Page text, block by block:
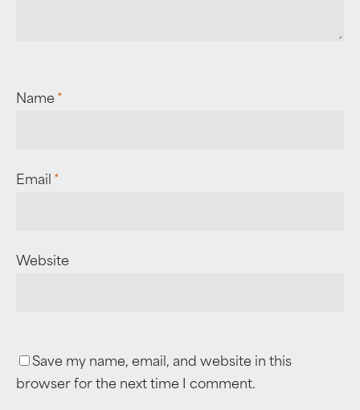
Name *
Email *
Website
Save my name, email, and website in this
browser for the next time I comment.